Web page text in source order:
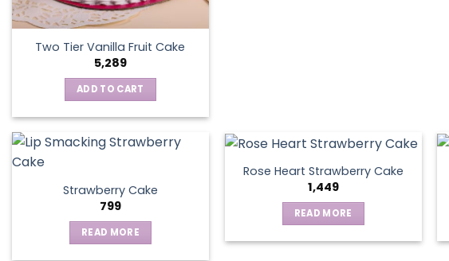
product
page
Two Tier Vanilla Fruit Cake
5,289
ADD TO CART
Strawberry Cake
799
READ MORE
Rose Heart Strawberry Cake
1,449
READ MORE